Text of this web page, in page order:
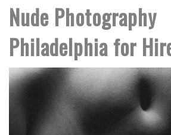
Nude Photography
Philadelphia for